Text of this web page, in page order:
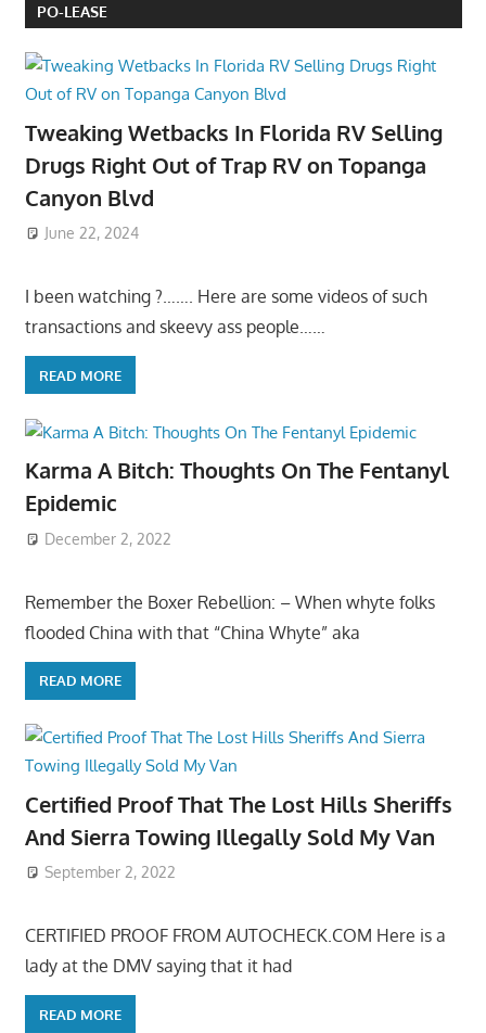
PO-LEASE
Tweaking Wetbacks In Florida RV Selling
Drugs Right Out of Trap RV on Topanga
Canyon Blvd
June 22, 2024
I been watching ?……. Here are some videos of such
transactions and skeevy ass people……
READ MORE
Karma A Bitch: Thoughts On The Fentanyl
Epidemic
December 2, 2022
Remember the Boxer Rebellion: – When whyte folks
flooded China with that “China Whyte” aka
READ MORE
Certified Proof That The Lost Hills Sheriffs
And Sierra Towing Illegally Sold My Van
September 2, 2022
CERTIFIED PROOF FROM AUTOCHECK.COM Here is a
lady at the DMV saying that it had
READ MORE